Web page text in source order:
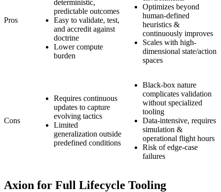
Pros
deterministic,
predictable outcomes
Easy to validate, test,
and accredit against
doctrine
Lower compute
burden
Optimizes beyond
human-defined
heuristics &
continuously improves
Scales with high-
dimensional state/action
spaces
Cons
Requires continuous
updates to capture
evolving tactics
Limited
generalization outside
predefined conditions
Black-box nature
complicates validation
without specialized
tooling
Data-intensive, requires
simulation &
operational flight hours
Risk of edge-case
failures
Axion for Full Lifecycle Tooling